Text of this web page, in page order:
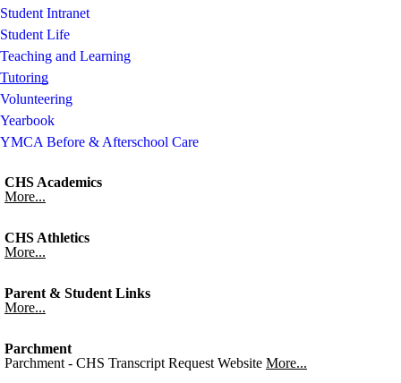
Student Intranet
Student Life
Teaching and Learning
Tutoring
Volunteering
Yearbook
YMCA Before & Afterschool Care
CHS Academics
More...
CHS Athletics
More...
Parent & Student Links
More...
Parchment
Parchment - CHS Transcript Request Website More...